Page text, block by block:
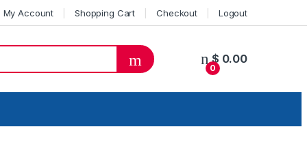
My Account Shopping Cart Checkout Logout
0
$ 0.00